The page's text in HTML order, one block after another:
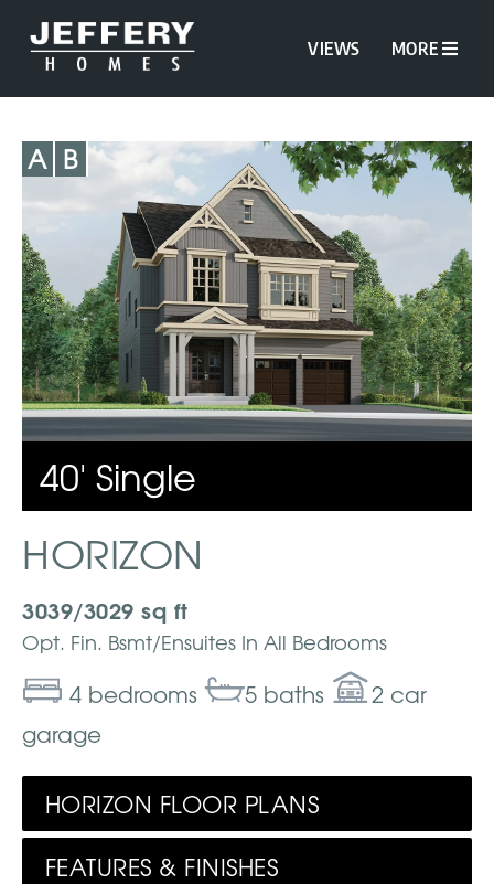
VIEWS MORE
A B
40' Single
HORIZON
3039/3029 sq ft
Opt. Fin. Bsmt/Ensuites In All Bedrooms
4 bedrooms 5 baths
2 car
garage
HORIZON FLOOR PLANS
FEATURES & FINISHES